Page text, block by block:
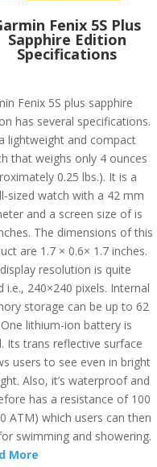
Fenix 5S Plus
Sapphire Edition
Specifications
Fenix 5S plus sapphire
has several specifications.
lightweight and compact
that weighs only 4 ounces
0.25 lbs.). It is a
sized watch with a 42 mm
and a screen size of is
The dimensions of this
are 1.7 × 0.6× 1.7 inches.
resolution is quite
i.e., 240×240 pixels. Internal
storage can be up to 62
lithium-ion battery is
Its trans reflective surface
users to see even in bright
Also, it’s waterproof and
has a resistance of 100
ATM) which users can then
swimming and showering.
More